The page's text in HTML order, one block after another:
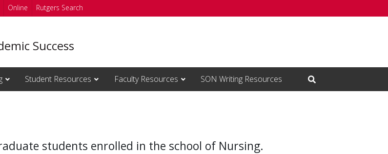
Online Rutgers Search
Success
Student Resources Faculty Resources SON Writing Resources
Open Search Input
students enrolled in the school of Nursing.